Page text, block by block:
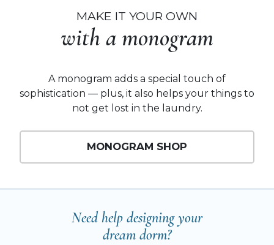
MAKE IT YOUR OWN
with a monogram
A monogram adds a special touch of
sophistication — plus, it also helps your things to
not get lost in the laundry.
MONOGRAM SHOP
Need help designing your
dream dorm?